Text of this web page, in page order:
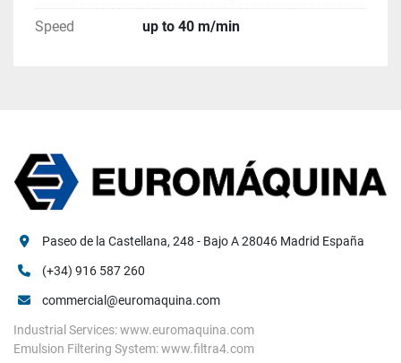
Speed up to 40 m/min
Paseo de la Castellana, 248 - Bajo A 28046 Madrid España
(+34) 916 587 260
commercial@euromaquina.com
Industrial Services: www.euromaquina.com
Emulsion Filtering System: www.filtra4.com